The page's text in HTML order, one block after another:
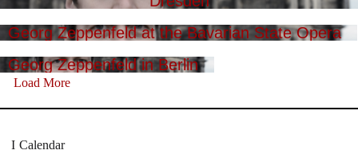
Georg Zeppenfeld at the Bavarian State Opera
Georg Zeppenfeld in Berlin
Load More
Calendar